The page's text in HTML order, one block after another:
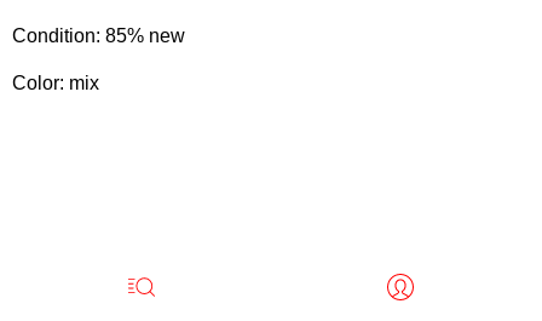
Condition: 85% new
Color: mix